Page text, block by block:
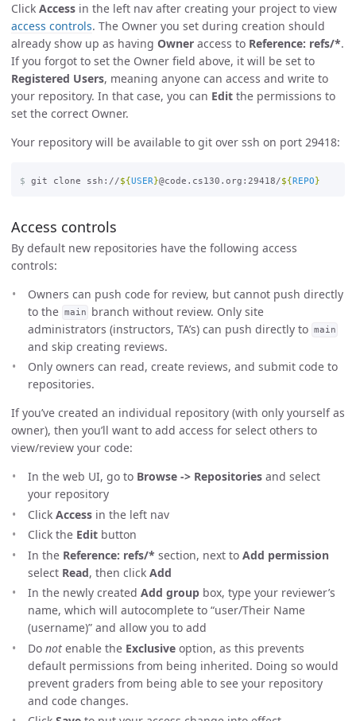
Click Access in the left nav after creating your project to view
access controls. The Owner you set during creation should
already show up as having Owner access to Reference: refs/*.
If you forgot to set the Owner field above, it will be set to
Registered Users, meaning anyone can access and write to
your repository. In that case, you can Edit the permissions to
set the correct Owner.
Your repository will be available to git over ssh on port 29418:
$ git clone ssh://${USER}@code.cs130.org:29418/${REPO}
Access controls
By default new repositories have the following access
controls:
Owners can push code for review, but cannot push directly
to the main
branch without review. Only site
administrators (instructors, TA’s) can push directly to main
and skip creating reviews.
Only owners can read, create reviews, and submit code to
repositories.
If you’ve created an individual repository (with only yourself as
owner), then you’ll want to add access for select others to
view/review your code:
In the web UI, go to Browse -> Repositories and select
your repository
Click Access in the left nav
Click the Edit button
In the Reference: refs/* section, next to Add permission
select Read, then click Add
In the newly created Add group box, type your reviewer’s
name, which will autocomplete to “user/Their Name
(username)” and allow you to add
Do not enable the Exclusive option, as this prevents
default permissions from being inherited. Doing so would
prevent graders from being able to see your repository
and code changes.